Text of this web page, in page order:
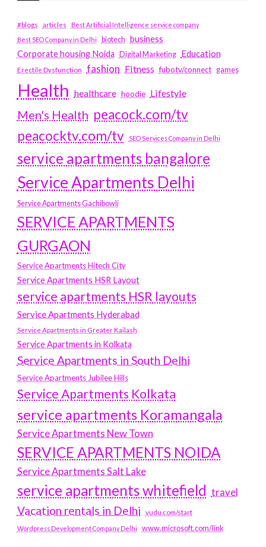
#blogs articles
Best Artificial Intelligence service company
Best SEO Company in Delhi
biotech business
Corporate housing Noida
Digital Marketing Education
Erectile Dysfunction fashion Fitness fubotv/connect games
Health healthcare hoodie Lifestyle
Men's Health peacock.com/tv
peacocktv.com/tv
SEO Services Company in Delhi
service apartments bangalore
Service Apartments Delhi
Service Apartments Gachibowli
SERVICE APARTMENTS
GURGAON
Service Apartments Hitech City
Service Apartments HSR Layout
service apartments HSR layouts
Service Apartments Hyderabad
Service Apartments in Greater Kailash
Service Apartments in Kolkata
Service Apartments in South Delhi
Service Apartments Jubilee Hills
Service Apartments Kolkata
service apartments Koramangala
Service Apartments New Town
SERVICE APARTMENTS NOIDA
Service Apartments Salt Lake
service apartments whitefield travel
Vacation rentals in Delhi vudu.com/start
Wordpress Development Company Delhi www.microsoft.com/link